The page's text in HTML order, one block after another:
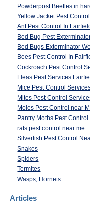
Powderpost Beetles in
Yellow Jacket Pest
Ant Pest Control In
Bed Bug Pest
Bed Bugs Exterminator
Bees Pest Control In
Cockroach Pest Control
Fleas Pest Services
Mice Pest Control
Mites Pest Control
Moles Pest Control near
Pantry Moths Pest Control
rats pest control near me
Silverfish Pest Control
Snakes
Spiders
Termites
Wasps, Hornets
Articles